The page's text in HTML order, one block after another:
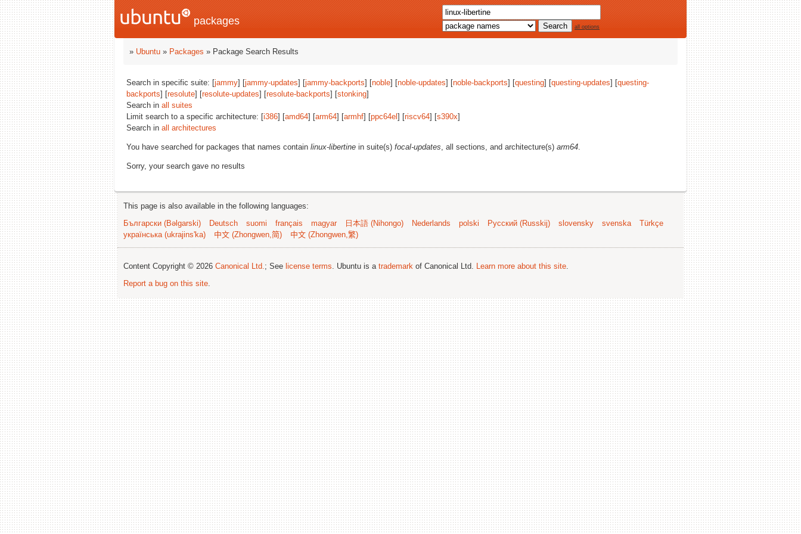
packages all options
» Ubuntu » Packages » Package Search Results
Search in specific suite: [jammy] [jammy-updates] [jammy-backports] [noble] [noble-updates] [noble-backports] [questing] [questing-updates] [questing-
backports] [resolute] [resolute-updates] [resolute-backports] [stonking]
Search in all suites
Limit search to a specific architecture: [i386] [amd64] [arm64] [armhf] [ppc64el ] [riscv64] [s390x]
Search in all architectures
You have searched for packages that names contain linux-libertine in suite(s) focal-updates, all sections, and architecture(s) arm64.
Sorry, your search gave no results
This page is also available in the following languages:
Български (Bəlgarski)
Deutsch suomi français magyar 日本語 (Nihongo) Nederlands polski Русский (Russkij) slovensky svenska
Türkçe
українська (ukrajins'ka)
中文 (Zhongwen,简) 中文 (Zhongwen,繁)
Content Copyright © 2026 Canonical Ltd.; See license terms. Ubuntu is a trademark of Canonical Ltd. Learn more about this site.
Report a bug on this site.